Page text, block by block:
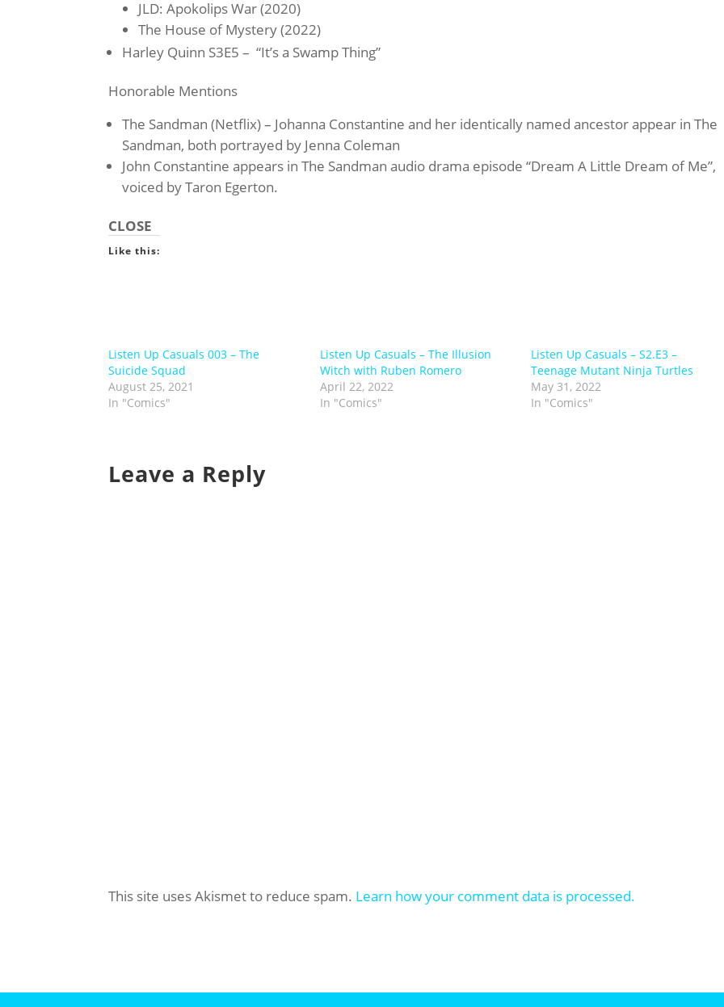
JLD: Apokolips War (2020)
The House of Mystery (2022)
Harley Quinn S3E5 – “It’s a Swamp Thing”
Honorable Mentions
The Sandman (Netflix) – Johanna Constantine and her identically named ancestor appear in The
Sandman, both portrayed by Jenna Coleman
John Constantine appears in The Sandman audio drama episode “Dream A Little Dream of Me”,
voiced by Taron Egerton.
CLOSE
Like this:
Listen Up Casuals 003 – The
Suicide Squad
August 25, 2021
In "Comics"
Listen Up Casuals – The Illusion
Witch with Ruben Romero
April 22, 2022
In "Comics"
Listen Up Casuals – S2.E3 –
Teenage Mutant Ninja Turtles
May 31, 2022
In "Comics"
Leave a Reply
This site uses Akismet to reduce spam. Learn how your comment data is processed.